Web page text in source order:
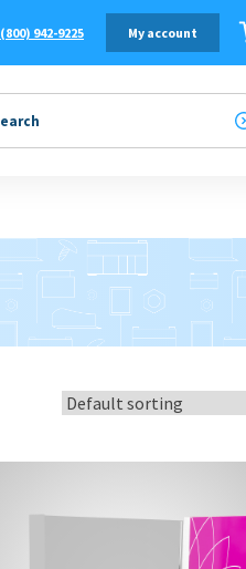
(800) 942-9225 My account